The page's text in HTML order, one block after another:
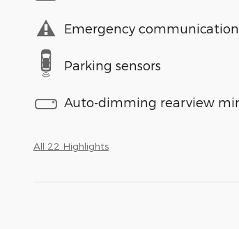
Emergency
Parking sensors
Auto-dimming rearview
All 22 Highlights